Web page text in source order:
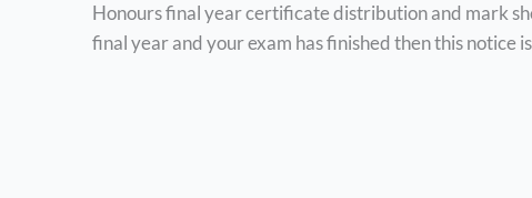
Honours final year certificate distribution and mark
final year and your exam has finished then this notice